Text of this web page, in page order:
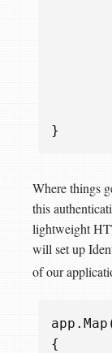
}
Where things
this
lightweight
will set up
of our
app . Map
{